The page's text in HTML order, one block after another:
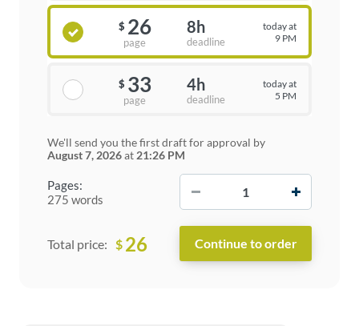
Pages:
275 words
$ 26
page
8h
deadline
today at
9 PM
$ 33
page
4h
deadline
today at
5 PM
We'll send you the first draft for approval by
August 7, 2026at 21:26 PM
Total price: $ 26